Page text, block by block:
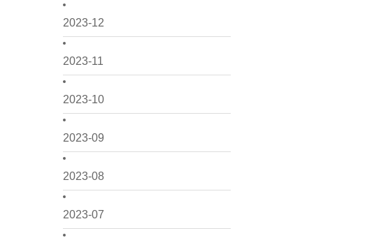
2023-12
2023-11
2023-10
2023-09
2023-08
2023-07